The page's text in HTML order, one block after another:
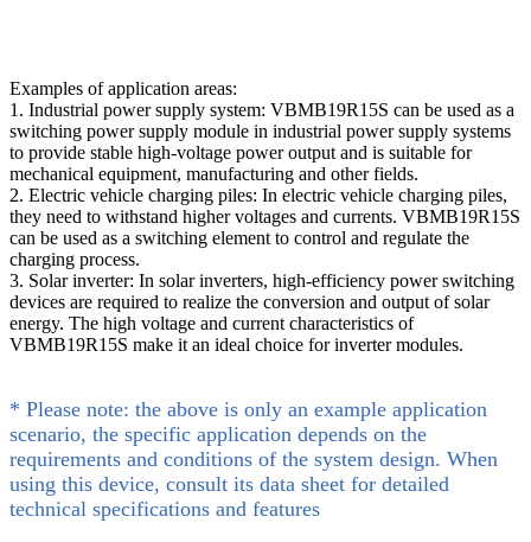
Examples of application areas:
1. Industrial power supply system: VBMB19R15S can be used as a
switching power supply module in industrial power supply systems
to provide stable high-voltage power output and is suitable for
mechanical equipment, manufacturing and other fields.
2. Electric vehicle charging piles: In electric vehicle charging piles,
they need to withstand higher voltages and currents. VBMB19R15S
can be used as a switching element to control and regulate the
charging process.
3. Solar inverter: In solar inverters, high-efficiency power switching
devices are required to realize the conversion and output of solar
energy. The high voltage and current characteristics of
VBMB19R15S make it an ideal choice for inverter modules.
* Please note: the above is only an example application
scenario, the specific application depends on the
requirements and conditions of the system design. When
using this device, consult its data sheet for detailed
technical specifications and features